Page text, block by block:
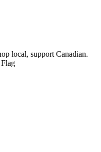
local, support Canadian.